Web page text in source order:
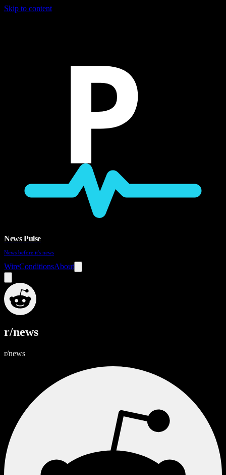
Skip to content
P
News Pulse
News before it's news
WireConditionsAbout
r/news
r/news